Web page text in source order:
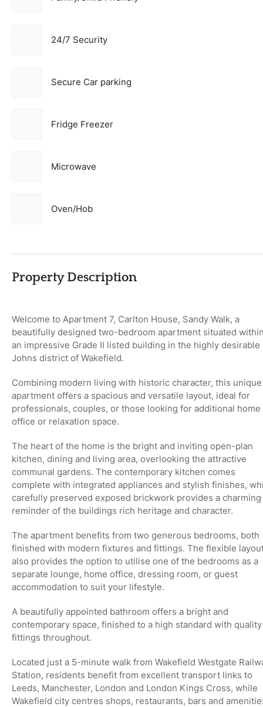
24/7 Security
Secure Car parking
Fridge Freezer
Microwave
Oven/Hob
Property Description
Welcome to Apartment 7, Carlton House, Sandy Walk, a
beautifully designed two-bedroom apartment situated
an impressive Grade II listed building in the highly desirable
Johns district of Wakefield.
Combining modern living with historic character, this unique
apartment offers a spacious and versatile layout, ideal for
professionals, couples, or those looking for additional home
office or relaxation space.
The heart of the home is the bright and inviting open-plan
kitchen, dining and living area, overlooking the attractive
communal gardens. The contemporary kitchen comes
complete with integrated appliances and stylish finishes,
carefully preserved exposed brickwork provides a charming
reminder of the buildings rich heritage and character.
The apartment benefits from two generous bedrooms, both
finished with modern fixtures and fittings. The flexible
also provides the option to utilise one of the bedrooms as a
separate lounge, home office, dressing room, or guest
accommodation to suit your lifestyle.
A beautifully appointed bathroom offers a bright and
contemporary space, finished to a high standard with quality
fittings throughout.
Located just a 5-minute walk from Wakefield Westgate
Station, residents benefit from excellent transport links to
Leeds, Manchester, London and London Kings Cross, while
Wakefield city centres shops, restaurants, bars and